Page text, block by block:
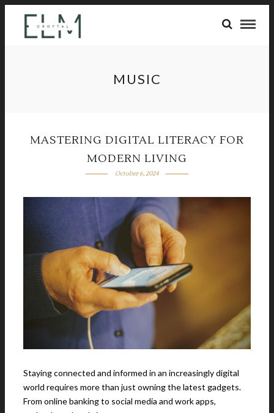
MUSIC
MASTERING DIGITAL LITERACY FOR
MODERN LIVING
October 6, 2024
Staying connected and informed in an increasingly digital
world requires more than just owning the latest gadgets.
From online banking to social media and work apps,